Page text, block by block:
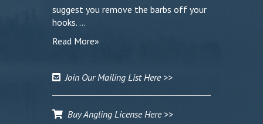
suggest you remove the barbs off your
hooks. …
Read More»
Join Our Mailing List Here >>
Buy Angling License Here >>